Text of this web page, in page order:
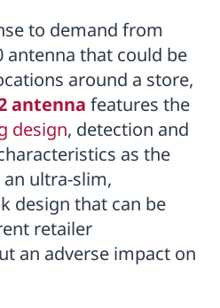
to demand from
antenna that could be
around a store,
antenna features the
design, detection and
as the
an ultra-slim,
design that can be
retailer
an adverse impact on